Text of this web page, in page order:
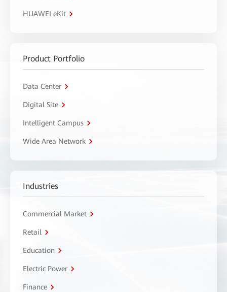
HUAWEI eKit
Product Portfolio
Data Center
Digital Site
Intelligent Campus
Wide Area Network
Industries
Commercial Market
Retail
Education
Electric Power
Finance